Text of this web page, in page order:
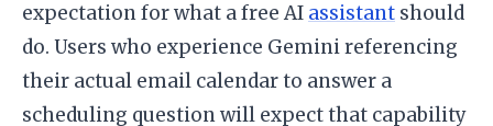
expectation for what a free AI assistant should
do. Users who experience Gemini referencing
their actual email calendar to answer a
scheduling question will expect that capability